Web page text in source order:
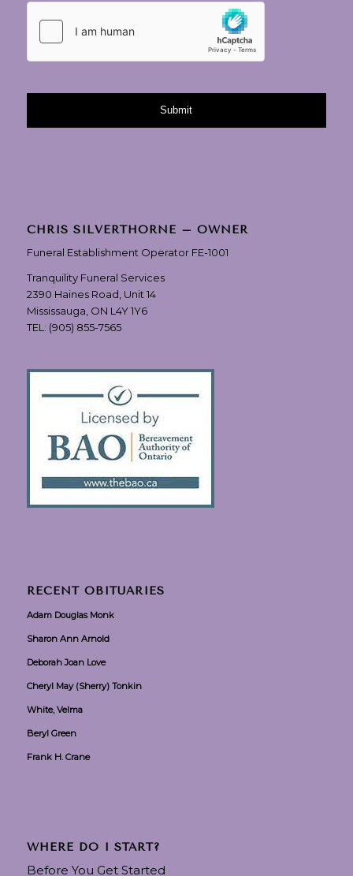
CHRIS SILVERTHORNE – OWNER
Funeral Establishment Operator FE-1001
Tranquility Funeral Services
2390 Haines Road, Unit 14
Mississauga, ON L4Y 1Y6
TEL: (905) 855-7565
RECENT OBITUARIES
Adam Douglas Monk
Sharon Ann Arnold
Deborah Joan Love
Cheryl May (Sherry) Tonkin
White, Velma
Beryl Green
Frank H. Crane
WHERE DO I START?
Before You Get Started